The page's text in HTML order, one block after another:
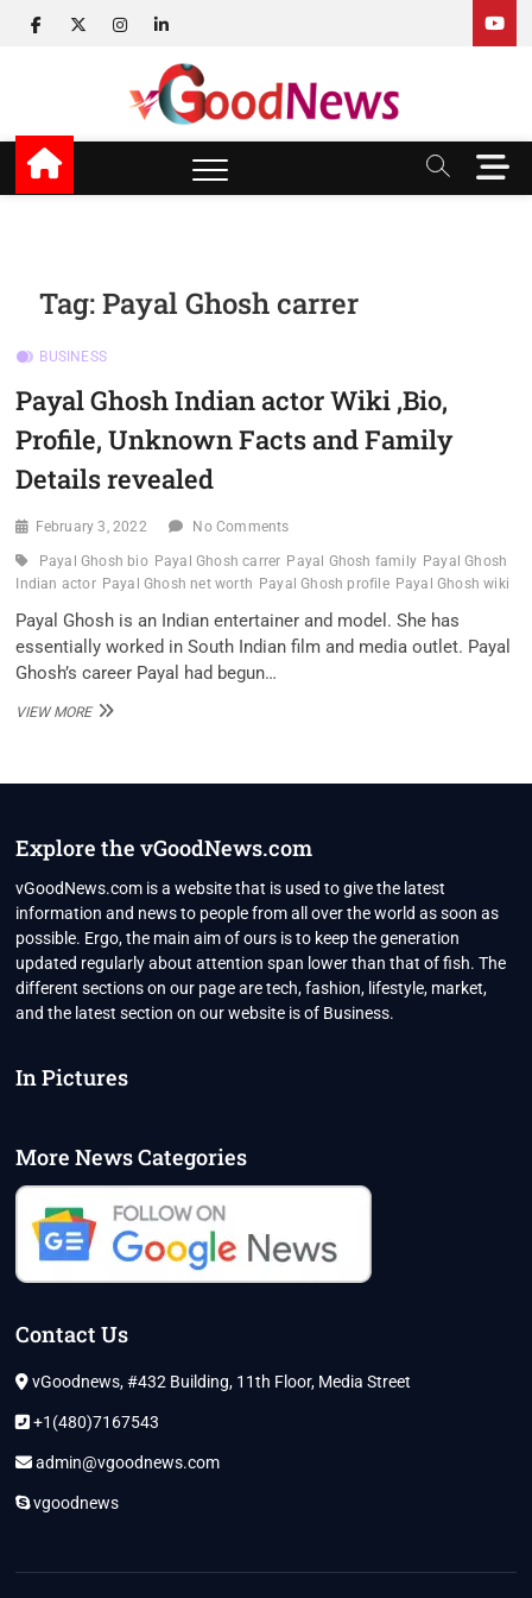
facebook
twitterinstagram
linkedin
v Good News
LATEST WITH GOOD NEWS
M
e
Tag:Payal Ghosh carrer
BUSINESS
Payal Ghosh Indian actor Wiki ,Bio,
Profile, Unknown Facts and Family
Details revealed
February 3, 2022 No Comments
Payal Ghosh bio Payal Ghosh carrer Payal Ghosh family Payal Ghosh
Indian actor Payal Ghosh net worth Payal Ghosh profile Payal Ghosh wiki
Payal Ghosh is an Indian entertainer and model. She has
essentially worked in South Indian film and media outlet. Payal
Ghosh’s career Payal had begun…
VIEW MOREPAYAL
PROFILE,
UNKNOWN
FAMILY
DETAILS
REVEALED
Explore the vGoodNews.com
vGoodNews.com is a website that is used to give the latest
information and news to people from all over the world as soon as
possible. Ergo, the main aim of ours is to keep the generation
updated regularly about attention span lower than that of fish. The
different sections on our page are tech, fashion, lifestyle, market,
and the latest section on our website is of Business.
In Pictures
More News Categories
Contact Us
vGoodnews, #432 Building, 11th Floor, Media Street
+1(480)7167543
admin@vgoodnews.com
vgoodnews